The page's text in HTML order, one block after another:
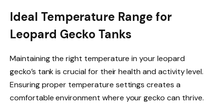
Ideal Temperature Range for
Leopard Gecko Tanks
Maintaining the right temperature in your leopard
gecko’s tank is crucial for their health and activity level.
Ensuring proper temperature settings creates a
comfortable environment where your gecko can thrive.